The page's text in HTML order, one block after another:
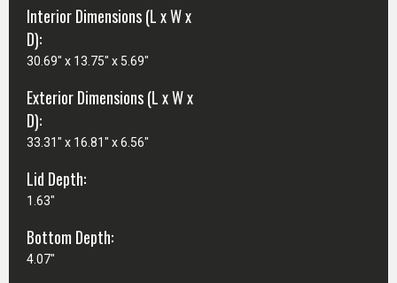
Interior Dimensions (L x W x
D):
30.69" x 13.75" x 5.69"
Exterior Dimensions (L x W x
D):
33.31" x 16.81" x 6.56"
Lid Depth:
1.63"
Bottom Depth:
4.07"